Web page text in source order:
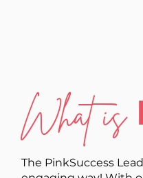
What is
The PinkSuccess